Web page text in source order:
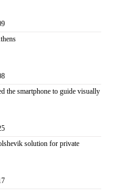
the smartphone to guide visually
solution for private